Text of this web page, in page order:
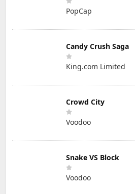
PopCap
Candy Crush Saga
King.com Limited
Crowd City
Voodoo
Snake VS Block
Voodoo